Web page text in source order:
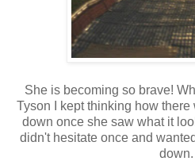
She is becoming so brave!
Tyson I kept thinking how
down once she saw what it
didn't hesitate once and
down.